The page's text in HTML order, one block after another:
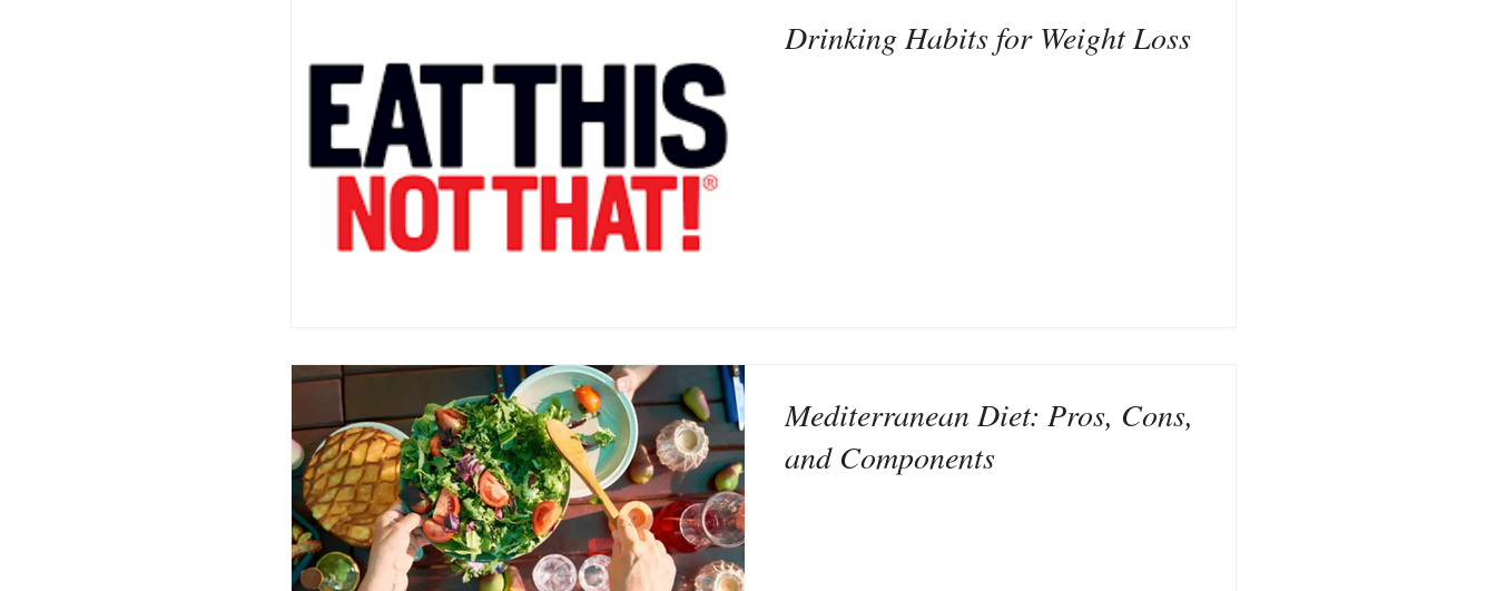
Drinking Habits for Weight Loss
Mediterranean Diet: Pros, Cons,
and Components